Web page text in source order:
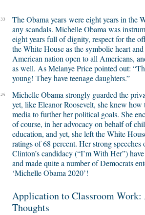
33
The Obama years were eight years in the
any scandals. Michelle Obama was
eight years full of dignity, respect for the
the White House as the symbolic heart
American nation open to all Americans,
as well. As Melanye Price pointed out:
young! They have teenage daughters.”
34
Michelle Obama strongly guarded the
yet, like Eleanor Roosevelt, she knew how
media to further her political goals. She
of course, in her advocacy on behalf of
education, and yet, she left the White
ratings of 68 percent. Her strong
Clinton’s candidacy (“I’m With Her”)
and made quite a number of Democrats
‘Michelle Obama 2020’!
Application to Classroom Work:
Thoughts